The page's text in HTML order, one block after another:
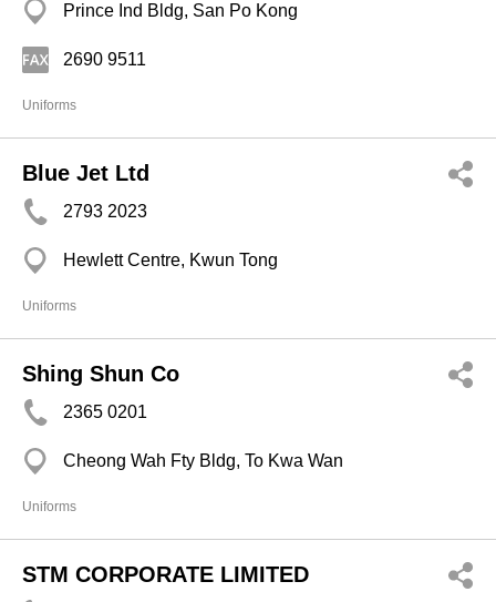
Prince Ind Bldg, San Po Kong
2690 9511
Uniforms
Blue Jet Ltd
2793 2023
Hewlett Centre, Kwun Tong
Uniforms
Shing Shun Co
2365 0201
Cheong Wah Fty Bldg, To Kwa Wan
Uniforms
STM CORPORATE LIMITED